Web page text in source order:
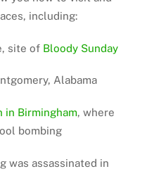
including:
site of Bloody Sunday
Alabama
in Birmingham, where
bombing
was assassinated in